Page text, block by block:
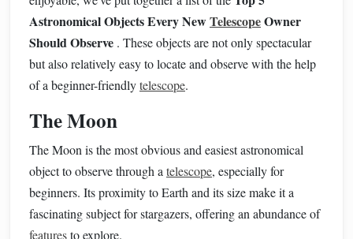
Astronomical Objects Every NewTelescopeOwner
Should Observe . These objects are not only spectacular
but also relatively easy to locate and observe with the help
of a beginner-friendlytelescope.
The Moon
The Moon is the most obvious and easiest astronomical
object to observe through a telescope, especially for
beginners. Its proximity to Earth and its size make it a
fascinating subject for stargazers, offering an abundance of
featuresto explore.